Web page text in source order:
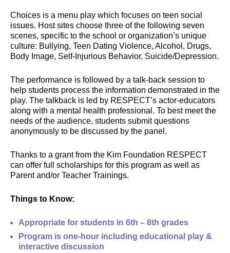
Choices is a menu play which focuses on teen social
issues. Host sites choose three of the following seven
scenes, specific to the school or organization’s unique
culture: Bullying, Teen Dating Violence, Alcohol, Drugs,
Body Image, Self-Injurious Behavior, Suicide/Depression.
The performance is followed by a talk-back session to
help students process the information demonstrated in the
play. The talkback is led by RESPECT’s actor-educators
along with a mental health professional. To best meet the
needs of the audience, students submit questions
anonymously to be discussed by the panel.
Thanks to a grant from the Kim Foundation RESPECT
can offer full scholarships for this program as well as
Parent and/or Teacher Trainings.
Things to Know:
Appropriate for students in 6th – 8th grades
Program is one-hour including educational play &
interactive discussion